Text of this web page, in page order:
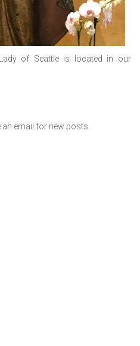
of Seattle is located in our
email for new posts.